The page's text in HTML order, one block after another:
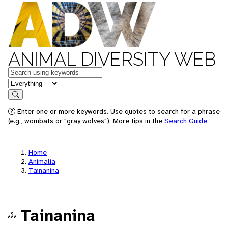
ANIMAL DIVERSITY WEB
Keywords
in feature
Search
Enter one or more keywords. Use quotes to search for a phrase
(e.g., wombats or "gray wolves"). More tips in the Search Guide.
Home
Animalia
Tainanina
Tainanina